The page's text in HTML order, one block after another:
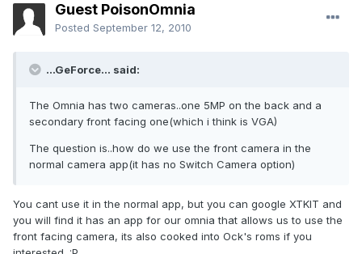
Guest PoisonOmnia
Posted September 12, 2010
...GeForce... said:
The Omnia has two cameras..one 5MP on the back and a
secondary front facing one(which i think is VGA)
The question is..how do we use the front camera in the
normal camera app(it has no Switch Camera option)
You cant use it in the normal app, but you can google XTKIT and
you will find it has an app for our omnia that allows us to use the
front facing camera, its also cooked into Ock's roms if you